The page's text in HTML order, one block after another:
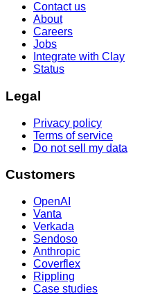
Contact us
About
Careers
Jobs
Integrate with Clay
Status
Legal
Privacy policy
Terms of service
Do not sell my data
Customers
OpenAI
Vanta
Verkada
Sendoso
Anthropic
Coverflex
Rippling
Case studies